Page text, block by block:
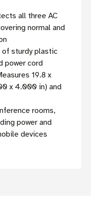
all three AC
normal and
of sturdy plastic
power cord
19.8 x
x 4.000 in) and
rooms,
power and
devices